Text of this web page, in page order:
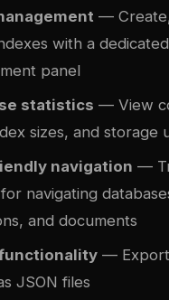
—
with a
panel
statistics — View
sizes, and storage
navigation —
navigating
and documents
—
JSON files